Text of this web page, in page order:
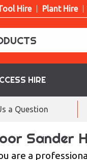
Hire Plant Hire
HIRE
a Question
Sander
are a